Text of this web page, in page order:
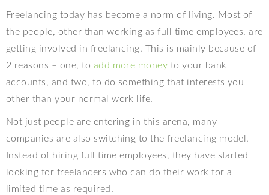
Freelancing today has become a norm of living. Most of
the people, other than working as full time employees, are
getting involved in freelancing. This is mainly because of
2 reasons – one, to add more money to your bank
accounts, and two, to do something that interests you
other than your normal work life.
Not just people are entering in this arena, many
companies are also switching to the freelancing model.
Instead of hiring full time employees, they have started
looking for freelancers who can do their work for a
limited time as required.